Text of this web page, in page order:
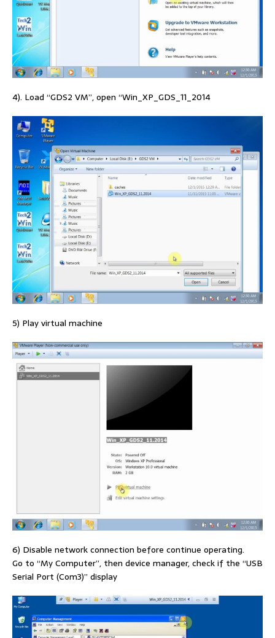
4). Load “GDS2 VM”, open “Win_XP_GDS_11_2014
5) Play virtual machine
6) Disable network connection before continue operating.
Go to “My Computer”, then device manager, check if the “USB
Serial Port (Com3)” display